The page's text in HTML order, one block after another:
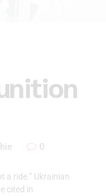
0
a ride.” Ukrainian
cited in